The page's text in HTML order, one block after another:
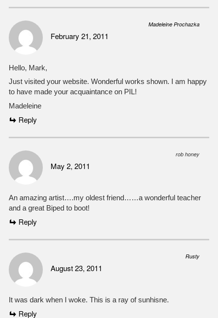
Madeleine Prochazka
February 21, 2011
Hello, Mark,
Just visited your website. Wonderful works shown. I am happy
to have made your acquaintance on PIL!
Madeleine
Reply
rob honey
May 2, 2011
An amazing artist….my oldest friend……a wonderful teacher
and a great Biped to boot!
Reply
Rusty
August 23, 2011
It was dark when I woke. This is a ray of sunhisne.
Reply